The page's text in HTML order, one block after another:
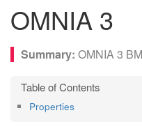
OMNIA 3
OMNIA 3
Properties